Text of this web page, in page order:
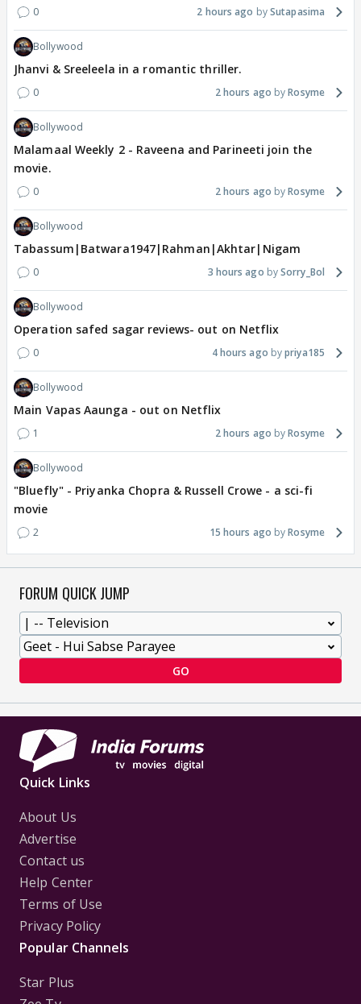
0 2 hours ago Sutapasima
Bollywood
Jhanvi & Sreeleela in a romantic thriller.
0 2 hours ago Rosyme
Bollywood
Malamaal Weekly 2 - Raveena and Parineeti join the
movie.
0 2 hours ago Rosyme
Bollywood
Tabassum|Batwara1947|Rahman|Akhtar|Nigam
0 3 hours ago Sorry_Bol
Bollywood
Operation safed sagar reviews- out on Netflix
0 4 hours ago priya185
Bollywood
Main Vapas Aaunga - out on Netflix
1 2 hours ago Rosyme
Bollywood
"Bluefly" - Priyanka Chopra & Russell Crowe - a sci-fi
movie
2 15 hours ago Rosyme
FORUM QUICK JUMP
GO
Quick Links
About Us
Advertise
Contact us
Help Center
Terms of Use
Privacy Policy
Popular Channels
Star Plus